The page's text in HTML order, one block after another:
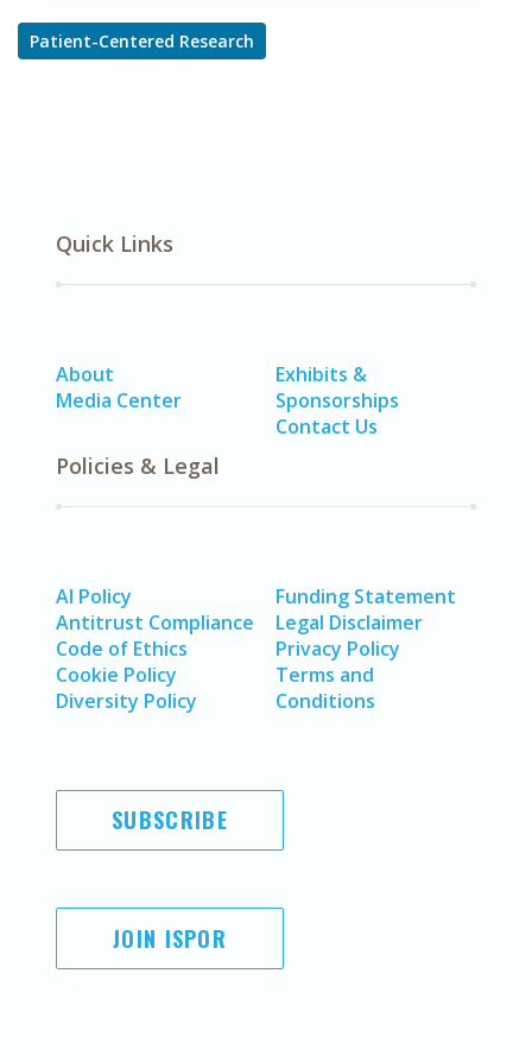
Patient-Centered Research
Quick Links
About
Media Center
Exhibits &
Sponsorships
Contact Us
Policies & Legal
AI Policy
Antitrust Compliance
Code of Ethics
Cookie Policy
Diversity Policy
Funding Statement
Legal Disclaimer
Privacy Policy
Terms and
Conditions
SUBSCRIBE
JOIN ISPOR